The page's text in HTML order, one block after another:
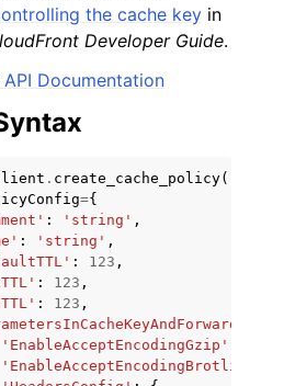
the cache key in
Developer Guide.
API Documentation
. create_cache_policy(
={
: 'string' ,
: 'string' ,
: 123 ,
: 123 ,
: 123 ,
'EnableAcceptEncodingGzip'
'EnableAcceptEncodingBrotli'